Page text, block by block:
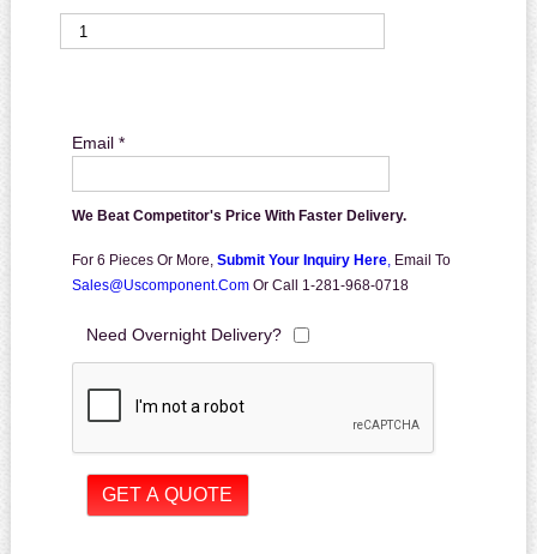
Email *
We Beat Competitor's Price With Faster Delivery.
For 6 Pieces Or More, Submit Your Inquiry Here, Email To
Sales@uscomponent.com Or Call 1-281-968-0718
Need Overnight Delivery?